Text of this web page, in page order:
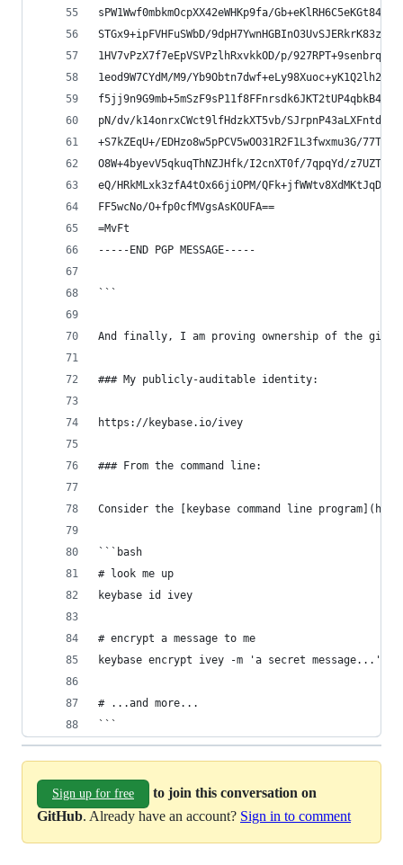
sPW1Wwf0mbkmOcpXX42eWHKp9fa/
STGx9+ipFVHFuSWbD/
1HV7vPzX7f7eEpVSVPzlhRxvkkOD/p/
1eod9W7CYdM/M9/
pN/dv/k14onrxCWct9lfHdzkXT5vb/
+S7kZEqU+/EDHzo8w5pPCV5wOO31R2F1L3fwxmu3G/
O8W+4byevV5qkuqThNZJHfk/I2cnXT0f/7qpqYd/
eQ/HRkMLxk3zfA4tOx66jiOPM/
FF5wcNo/O+fp0cfMVgsAsKOUFA==
=MvFt
-----END PGP MESSAGE-----
```
And finally, I am proving ownership of the
### My publicly-auditable identity:
https://keybase.io/ivey
### From the command line:
Consider the [keybase command line
```bash
# look me up
keybase id ivey
# encrypt a message to me
keybase encrypt ivey -m 'a secret message...'
# ...and more...
```
Sign up for free
to join this conversation on
GitHub. Already have an account? Sign in to comment